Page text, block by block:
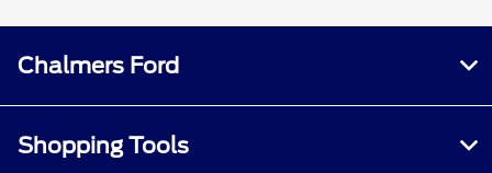
Chalmers Ford
Shopping Tools